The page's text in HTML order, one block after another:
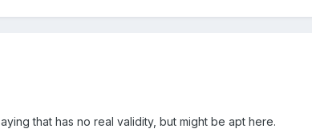
that has no real validity, but might be apt here.